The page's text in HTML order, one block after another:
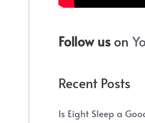
Follow uson
Recent Posts
Is Eight Sleep a